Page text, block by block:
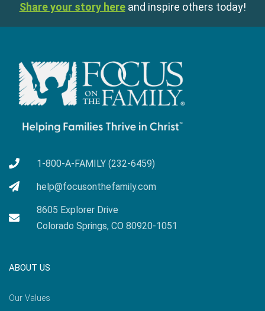
Share your story here and inspire others today!
1-800-A-FAMILY (232-6459)
help@focusonthefamily.com
8605 Explorer Drive
Colorado Springs, CO 80920-1051
ABOUT US
Our Values